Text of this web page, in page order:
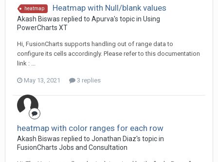
heatmap Heatmap with Null/blank values
Akash Biswas replied to Apurva's topic in Using
PowerCharts XT
Hi, FusionCharts supports handling out of range data to
configure its cells accordingly. Please refer to this documentation
link : ...
May 13, 2021 3 replies
heatmap with color ranges for each row
Akash Biswas replied to Jonathan Diaz's topic in
FusionCharts Jobs and Consultation